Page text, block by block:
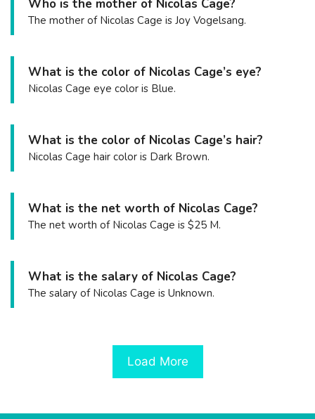
Who is the mother of Nicolas Cage?
The mother of Nicolas Cage is Joy Vogelsang.
What is the color of Nicolas Cage’s eye?
Nicolas Cage eye color is Blue.
What is the color of Nicolas Cage’s hair?
Nicolas Cage hair color is Dark Brown.
What is the net worth of Nicolas Cage?
The net worth of Nicolas Cage is $25 M.
What is the salary of Nicolas Cage?
The salary of Nicolas Cage is Unknown.
Load More